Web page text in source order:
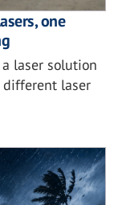
one
laser solution
laser